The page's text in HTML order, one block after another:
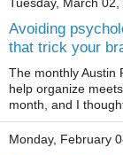
Tuesday, March 02,
Avoiding
that trick your
The monthly Austin
help organize
month, and I thought
Monday, February